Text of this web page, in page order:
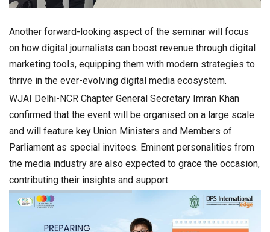
Another forward-looking aspect of the seminar will focus
on how digital journalists can boost revenue through digital
marketing tools, equipping them with modern strategies to
thrive in the ever-evolving digital media ecosystem.
WJAI Delhi-NCR Chapter General Secretary Imran Khan
confirmed that the event will be organised on a large scale
and will feature key Union Ministers and Members of
Parliament as special invitees. Eminent personalities from
the media industry are also expected to grace the occasion,
contributing their insights and support.